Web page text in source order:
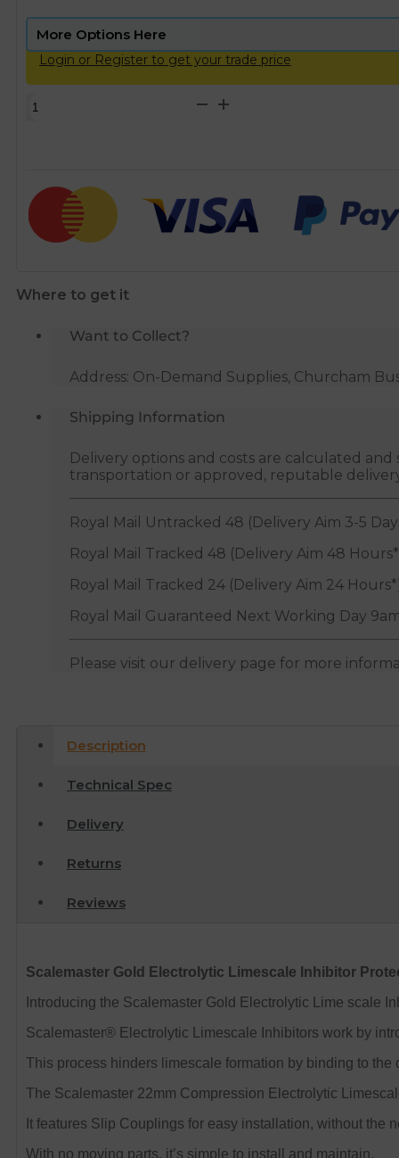
Login or Register to get your trade price
Scalemaster
Inhibitor
Protector
-
Where to get it
Want to Collect?
Address: On-Demand Supplies, Churcham
Shipping Information
Delivery options and costs are calculated
transportation or approved, reputable
Royal Mail Untracked 48 (Delivery Aim 3-5
Royal Mail Tracked 48 (Delivery Aim 48
Royal Mail Tracked 24 (Delivery Aim 24
Royal Mail Guaranteed Next Working Day
Please visit our delivery page for more
Description
Technical Spec
Delivery
Returns
Reviews
Scalemaster Gold Electrolytic Limescale Inhibitor
Introducing the Scalemaster Gold Electrolytic Lime scale
Scalemaster® Electrolytic Limescale Inhibitors work by
This process hinders limescale formation by binding to
The Scalemaster 22mm Compression Electrolytic
It features Slip Couplings for easy installation, without the
With no moving parts, it’s simple to install and maintain.